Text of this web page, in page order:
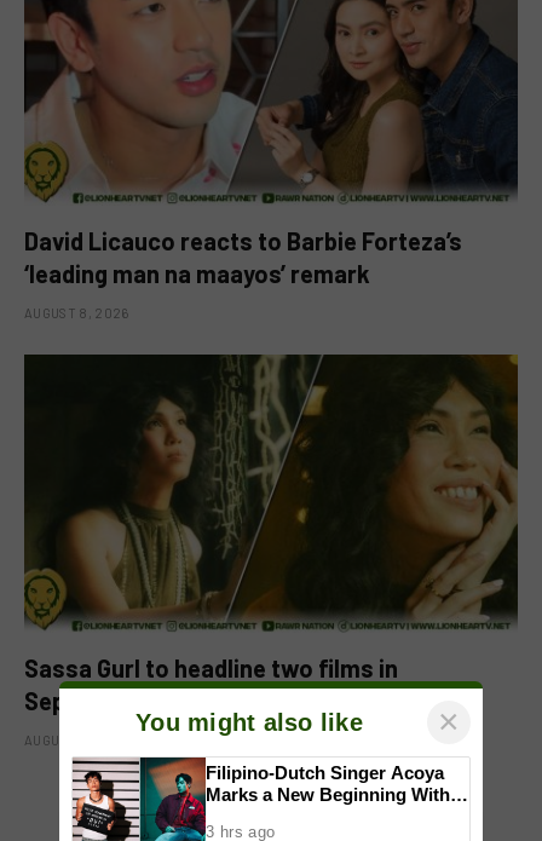
David Licauco reacts to Barbie Forteza’s
‘leading man na maayos’ remark
AUGUST 8, 2026
Sassa Gurl to headline two films in
September
AUGUST 8, 2026
ADD A COMMENT
You might also like ×
Filipino-Dutch Singer Acoya
Marks a New Beginning With
3 hrs ago